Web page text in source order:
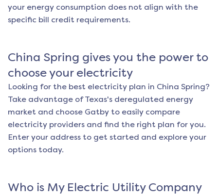
your energy consumption does not align with the
specific bill credit requirements.
China Spring gives you the power to
choose your electricity
Looking for the best electricity plan in China Spring?
Take advantage of Texas's deregulated energy
market and choose Gatby to easily compare
electricity providers and find the right plan for you.
Enter your address to get started and explore your
options today.
Who is My Electric Utility Company